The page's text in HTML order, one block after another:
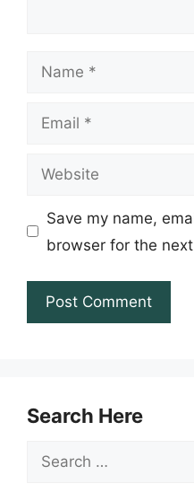
Name
Email
Website
Save my name,
browser for the
Search Here
Search